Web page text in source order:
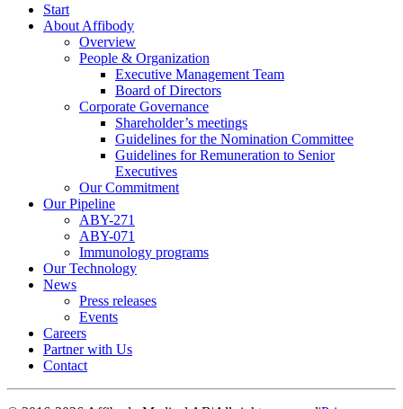
Start
About Affibody
Overview
People & Organization
Executive Management Team
Board of Directors
Corporate Governance
Shareholder’s meetings
Guidelines for the Nomination Committee
Guidelines for Remuneration to Senior
Executives
Our Commitment
Our Pipeline
ABY-271
ABY-071
Immunology programs
Our Technology
News
Press releases
Events
Careers
Partner with Us
Contact